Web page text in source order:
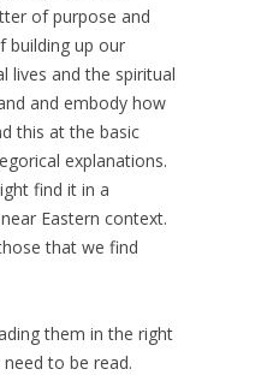
of purpose and
building up our
lives and the spiritual
and embody how
this at the basic
explanations.
find it in a
Eastern context.
that we find
them in the right
to be read.